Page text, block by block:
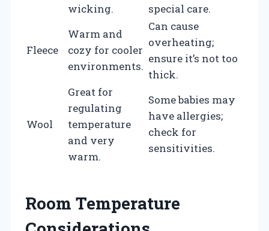
wicking.
special care.
Fleece
Warm and
cozy for cooler
environments.
Can cause
overheating;
ensure it’s not too
thick.
Wool
Great for
regulating
temperature
and very
warm.
Some babies may
have allergies;
check for
sensitivities.
Room Temperature